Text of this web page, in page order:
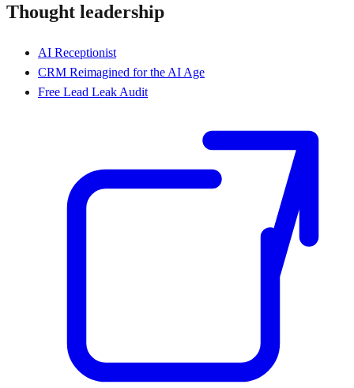
Thought leadership
AI Receptionist
CRM Reimagined for the AI Age
Free Lead Leak Audit